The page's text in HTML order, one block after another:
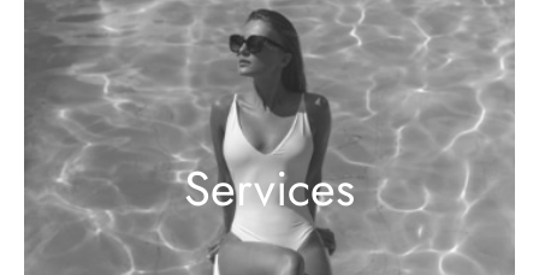
Services